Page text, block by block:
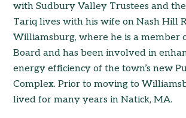
with Sudbury Valley Trustees and
Tariq lives with his wife on Nash Hill
Williamsburg, where he is a member
Board and has been involved in
energy efficiency of the town’s new
Complex. Prior to moving to
lived for many years in Natick, MA.